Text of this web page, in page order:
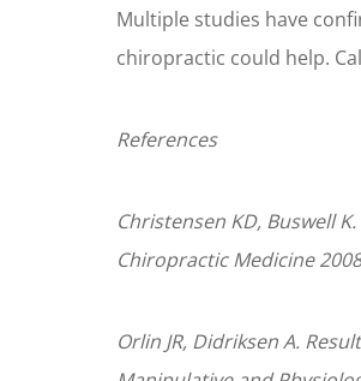
Multiple studies have
chiropractic could help.
References
Christensen KD, Buswell
Chiropractic Medicine
Orlin JR, Didriksen A.